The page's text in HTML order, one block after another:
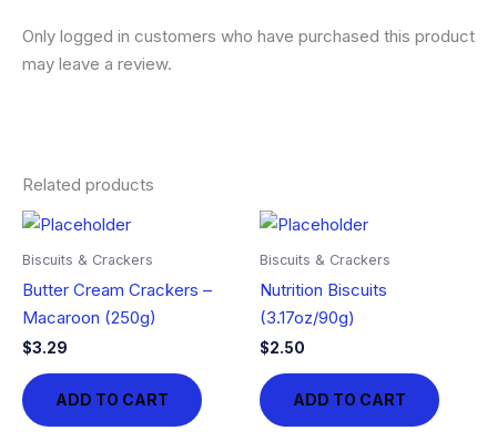
Only logged in customers who have purchased this product
may leave a review.
Related products
Biscuits & Crackers
Butter Cream Crackers –
Macaroon (250g)
$3.29
ADD TO CART
Biscuits & Crackers
Nutrition Biscuits
(3.17oz/90g)
$2.50
ADD TO CART